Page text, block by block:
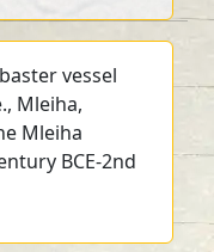
vessel
Mleiha,
Mleiha
BCE-2nd